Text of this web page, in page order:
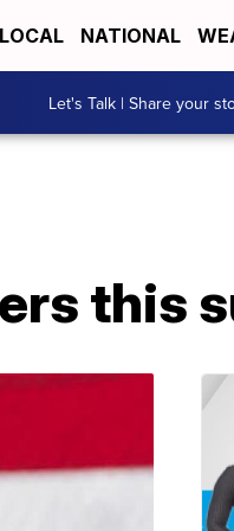
LOCAL NATIONAL
Let's Talk | Share your
this